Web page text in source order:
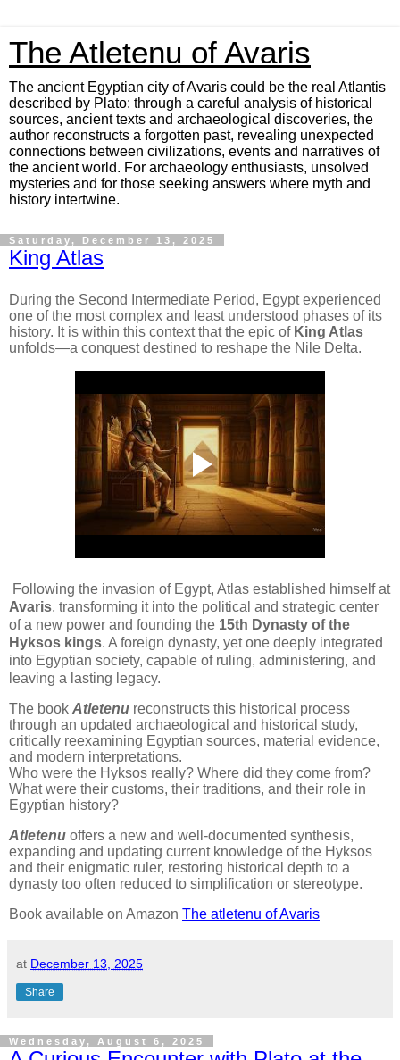
The Atletenu of Avaris
The ancient Egyptian city of Avaris could be the real Atlantis
described by Plato: through a careful analysis of historical
sources, ancient texts and archaeological discoveries, the
author reconstructs a forgotten past, revealing unexpected
connections between civilizations, events and narratives of
the ancient world. For archaeology enthusiasts, unsolved
mysteries and for those seeking answers where myth and
history intertwine.
Saturday, December 13, 2025
King Atlas
During the Second Intermediate Period, Egypt experienced
one of the most complex and least understood phases of its
history. It is within this context that the epic of King Atlas
unfolds—a conquest destined to reshape the Nile Delta.
Following the invasion of Egypt, Atlas established himself at
Avaris, transforming it into the political and strategic center
of a new power and founding the 15th Dynasty of the
Hyksos kings. A foreign dynasty, yet one deeply integrated
into Egyptian society, capable of ruling, administering, and
leaving a lasting legacy.
The book Atletenu reconstructs this historical process
through an updated archaeological and historical study,
critically reexamining Egyptian sources, material evidence,
and modern interpretations.
Who were the Hyksos really? Where did they come from?
What were their customs, their traditions, and their role in
Egyptian history?
Atletenu offers a new and well-documented synthesis,
expanding and updating current knowledge of the Hyksos
and their enigmatic ruler, restoring historical depth to a
dynasty too often reduced to simplification or stereotype.
Book available on Amazon The atletenu of Avaris
at December 13, 2025
Share
Wednesday, August 6, 2025